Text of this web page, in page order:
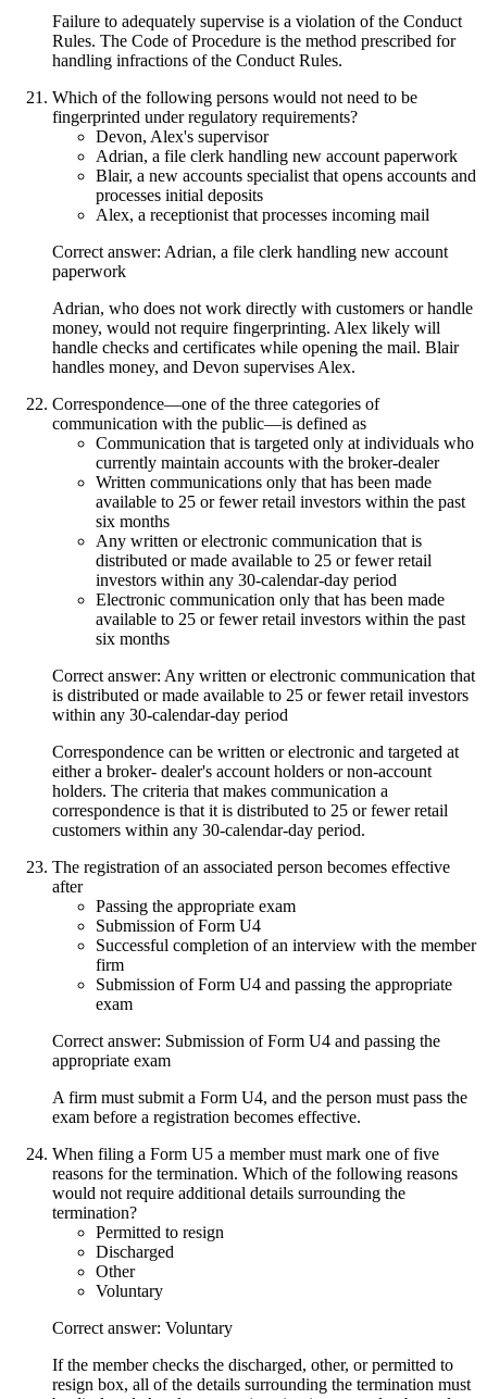
Failure to adequately supervise is a violation of the Conduct
Rules. The Code of Procedure is the method prescribed for
handling infractions of the Conduct Rules.
Which of the following persons would not need to be
fingerprinted under regulatory requirements?
Devon, Alex's supervisor
Adrian, a file clerk handling new account paperwork
Blair, a new accounts specialist that opens accounts and
processes initial deposits
Alex, a receptionist that processes incoming mail
Correct answer: Adrian, a file clerk handling new account
paperwork
Adrian, who does not work directly with customers or handle
money, would not require fingerprinting. Alex likely will
handle checks and certificates while opening the mail. Blair
handles money, and Devon supervises Alex.
Correspondence—one of the three categories of
communication with the public—is defined as
Communication that is targeted only at individuals who
currently maintain accounts with the broker-dealer
Written communications only that has been made
available to 25 or fewer retail investors within the past
six months
Any written or electronic communication that is
distributed or made available to 25 or fewer retail
investors within any 30-calendar-day period
Electronic communication only that has been made
available to 25 or fewer retail investors within the past
six months
Correct answer: Any written or electronic communication that
is distributed or made available to 25 or fewer retail investors
within any 30-calendar-day period
Correspondence can be written or electronic and targeted at
either a broker- dealer's account holders or non-account
holders. The criteria that makes communication a
correspondence is that it is distributed to 25 or fewer retail
customers within any 30-calendar-day period.
The registration of an associated person becomes effective
after
Passing the appropriate exam
Submission of Form U4
Successful completion of an interview with the member
firm
Submission of Form U4 and passing the appropriate
exam
Correct answer: Submission of Form U4 and passing the
appropriate exam
A firm must submit a Form U4, and the person must pass the
exam before a registration becomes effective.
When filing a Form U5 a member must mark one of five
reasons for the termination. Which of the following reasons
would not require additional details surrounding the
termination?
Permitted to resign
Discharged
Other
Voluntary
Correct answer: Voluntary
If the member checks the discharged, other, or permitted to
resign box, all of the details surrounding the termination must